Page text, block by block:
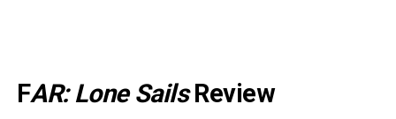
FAR: Lone SailsReview